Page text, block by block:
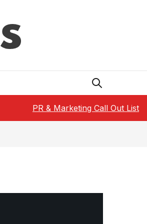
PR & Marketing Call Out List